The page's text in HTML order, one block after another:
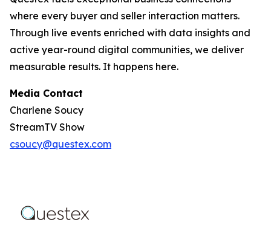
where every buyer and seller interaction matters.
Through live events enriched with data insights and
active year-round digital communities, we deliver
measurable results. It happens here.
Media Contact
Charlene Soucy
StreamTV Show
csoucy@questex.com